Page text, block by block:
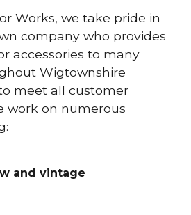
Works, we take pride in
company who provides
accessories to many
Wigtownshire
meet all customer
work on numerous
and vintage